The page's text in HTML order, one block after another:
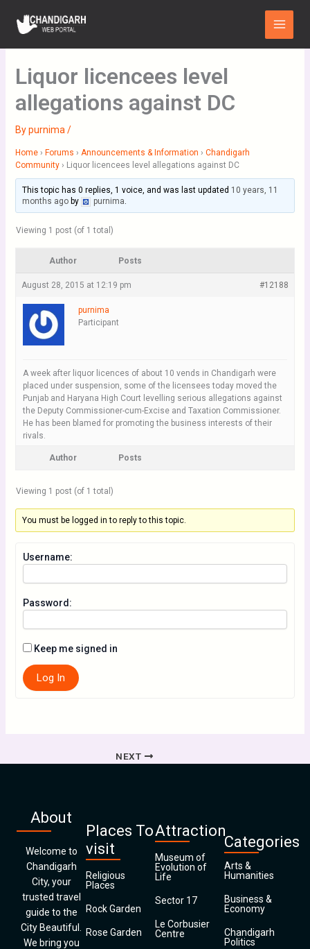
content
Main
Menu
Liquor licencees level
allegations against DC
Bypurnima /
Home › Forums › Announcements & Information › Chandigarh
Community › Liquor licencees level allegations against DC
This topic has 0 replies, 1 voice, and was last updated 10 years, 11
months agoby purnima.
Viewing 1 post (of 1 total)
Author Posts
August 28, 2015 at 12:19 pm #12188
purnima
Participant
A week after liquor licences of about 10 vends in Chandigarh were
placed under suspension, some of the licensees today moved the
Punjab and Haryana High Court levelling serious allegations against
the Deputy Commissioner-cum-Excise and Taxation Commissioner.
He has been blamed for promoting the business interests of their
rivals.
Author Posts
Viewing 1 post (of 1 total)
You must be logged in to reply to this topic.
Username:
Password:
Keep me signed in
Log In
NEXT
About
Welcome to
Chandigarh
City, your
trusted travel
guide to the
City Beautiful.
We bring you
Places To
visit
Religious
Places
Rock Garden
Rose Garden
Attraction
Museum of
Evolution of
Life
Sector 17
Le Corbusier
Centre
Categories
Arts &
Humanities
Business &
Economy
Chandigarh
Politics